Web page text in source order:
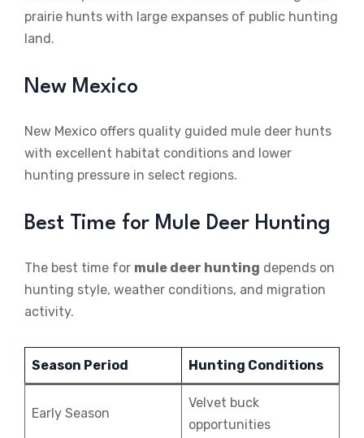
prairie hunts with large expanses of public hunting
land.
New Mexico
New Mexico offers quality guided mule deer hunts
with excellent habitat conditions and lower
hunting pressure in select regions.
Best Time for Mule Deer Hunting
The best time for mule deer hunting depends on
hunting style, weather conditions, and migration
activity.
Season Period Hunting Conditions
Early Season
Velvet buck
opportunities